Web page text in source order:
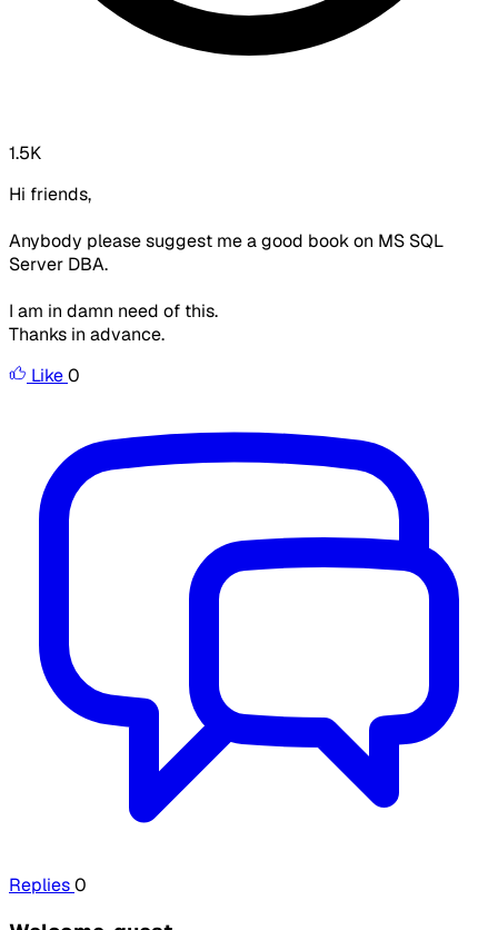
1.5K
Hi friends,
Anybody please suggest me a good book on MS SQL
Server DBA.
I am in damn need of this.
Thanks in advance.
Like0
Replies0